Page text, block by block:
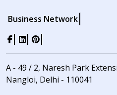
Business Network
A - 49 / 2, Naresh Park
Nangloi, Delhi - 110041